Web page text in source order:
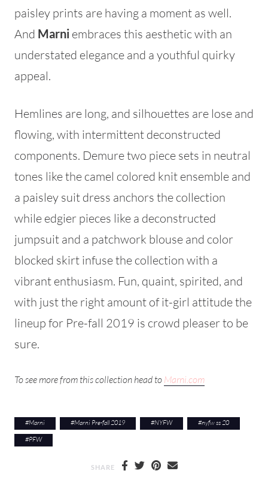
paisley prints are having a moment as well.
And Marni embraces this aesthetic with an
understated elegance and a youthful quirky
appeal.
Hemlines are long, and silhouettes are lose and
flowing, with intermittent deconstructed
components. Demure two piece sets in neutral
tones like the camel colored knit ensemble and
a paisley suit dress anchors the collection
while edgier pieces like a deconstructed
jumpsuit and a patchwork blouse and color
blocked skirt infuse the collection with a
vibrant enthusiasm. Fun, quaint, spirited, and
with just the right amount of it-girl attitude the
lineup for Pre-fall 2019 is crowd pleaser to be
sure.
To see more from this collection head to Marni.com
#Marni #Marni Pre-fall 2019 #NYFW #nyfw ss 20
#PFW
SHARE